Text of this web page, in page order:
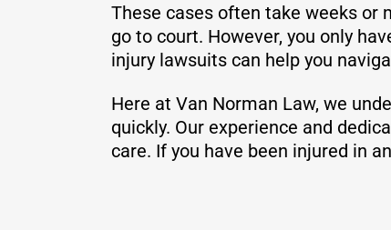
These cases often take weeks or
go to court. However, you only
injury lawsuits can help you
Here at Van Norman Law, we
quickly. Our experience and
care. If you have been injured in